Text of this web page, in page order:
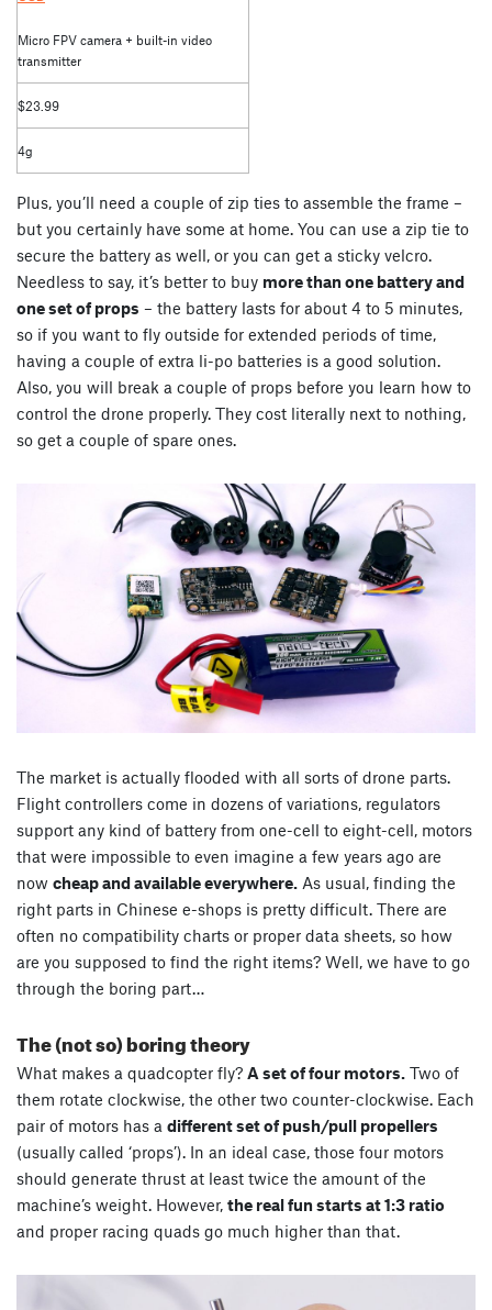
Micro FPV camera + built-in video
transmitter
$23.99
4g
Plus, you’ll need a couple of zip ties to assemble the frame –
but you certainly have some at home. You can use a zip tie to
secure the battery as well, or you can get a sticky velcro.
Needless to say, it’s better to buy more than one battery and
one set of props – the battery lasts for about 4 to 5 minutes,
so if you want to fly outside for extended periods of time,
having a couple of extra li-po batteries is a good solution.
Also, you will break a couple of props before you learn how to
control the drone properly. They cost literally next to nothing,
so get a couple of spare ones.
The market is actually flooded with all sorts of drone parts.
Flight controllers come in dozens of variations, regulators
support any kind of battery from one-cell to eight-cell, motors
that were impossible to even imagine a few years ago are
now cheap and available everywhere. As usual, finding the
right parts in Chinese e-shops is pretty difficult. There are
often no compatibility charts or proper data sheets, so how
are you supposed to find the right items? Well, we have to go
through the boring part…
The (not so) boring theory
What makes a quadcopter fly? A set of four motors. Two of
them rotate clockwise, the other two counter-clockwise. Each
pair of motors has a different set of push/pull propellers
(usually called ‘props’). In an ideal case, those four motors
should generate thrust at least twice the amount of the
machine’s weight. However, the real fun starts at 1:3 ratio
and proper racing quads go much higher than that.